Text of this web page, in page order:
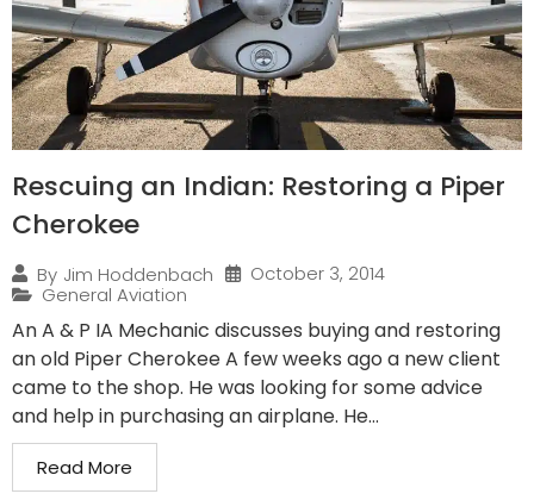
Rescuing an Indian: Restoring a Piper
Cherokee
By Jim Hoddenbach
October 3, 2014
General Aviation
An A & P IA Mechanic discusses buying and restoring
an old Piper Cherokee A few weeks ago a new client
came to the shop. He was looking for some advice
and help in purchasing an airplane. He...
Read More